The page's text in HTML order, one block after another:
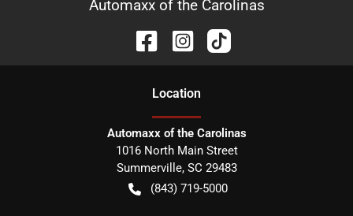
Automaxx of the Carolinas
Location
Automaxx of the Carolinas
1016 North Main Street
Summerville, SC 29483
(843) 719-5000